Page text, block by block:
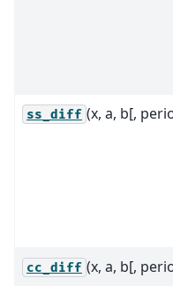
ss_diff (x, a, b[,
cc_diff (x, a, b[,